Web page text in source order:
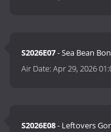
S2026E07- Sea Bean
Air Date:Apr 29, 2026
S2026E08- Leftovers